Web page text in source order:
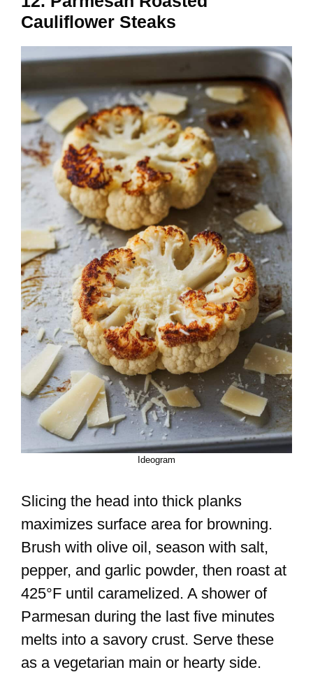
Cauliflower Steaks
Ideogram
Slicing the head into thick planks
maximizes surface area for browning.
Brush with olive oil, season with salt,
pepper, and garlic powder, then roast at
425°F until caramelized. A shower of
Parmesan during the last five minutes
melts into a savory crust. Serve these
as a vegetarian main or hearty side.